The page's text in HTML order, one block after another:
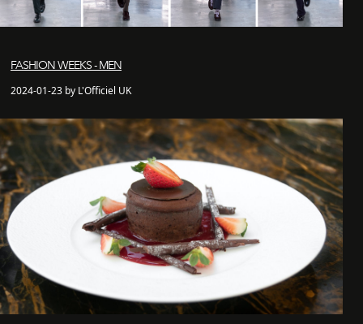
FASHION WEEKS - MEN
2024-01-23 by L'Officiel UK